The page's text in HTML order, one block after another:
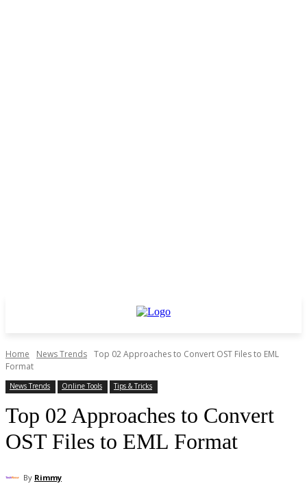
Home News Trends Top 02 Approaches to Convert OST Files to EML
Format
News Trends Online Tools Tips & Tricks
Top 02 Approaches to Convert
OST Files to EML Format
By Rimmy